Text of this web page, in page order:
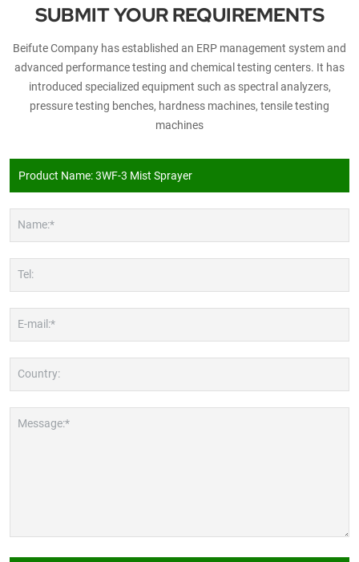
SUBMIT YOUR REQUIREMENTS
Beifute Company has established an ERP management system and
advanced performance testing and chemical testing centers. It has
introduced specialized equipment such as spectral analyzers,
pressure testing benches, hardness machines, tensile testing
machines
Name:*
Tel:
E-mail:*
Country:
Message:*